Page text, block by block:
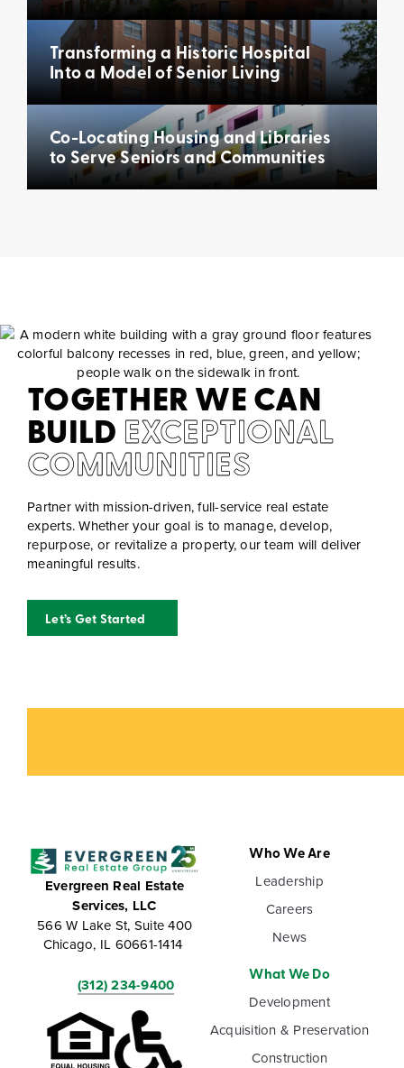
Transforming a Historic Hospital
Into a Model of Senior Living
Co-Locating Housing and Libraries
to Serve Seniors and Communities
TOGETHER WE CAN
BUILD EXCEPTIONAL
COMMUNITIES
Partner with mission-driven, full-service real estate
experts. Whether your goal is to manage, develop,
repurpose, or revitalize a property, our team will deliver
meaningful results.
Let’s Get Started
Evergreen Real Estate
Services, LLC
566 W Lake St, Suite 400
Chicago, IL 60661-1414
(312) 234-9400
Who We Are
Leadership
Careers
News
What We Do
Development
Acquisition & Preservation
Construction